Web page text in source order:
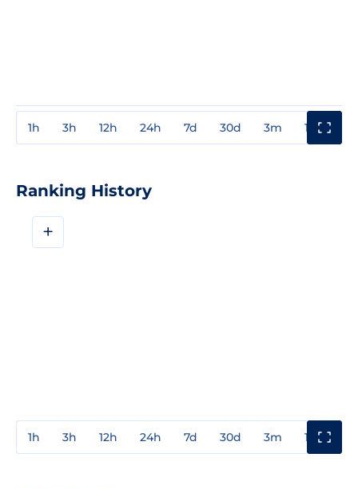
1h 3h 12h 24h 7d 30d 3m 1y
Ranking History
+
1h 3h 12h 24h 7d 30d 3m 1y